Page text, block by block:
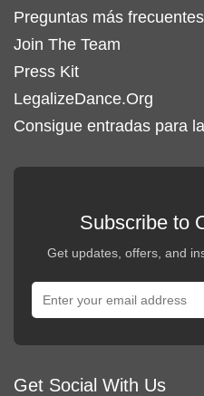
Preguntas más frecuentes
Join The Team
Press Kit
LegalizeDance.Org
Consigue entradas para
Subscribe to
Get updates, offers, and
Get Social With Us